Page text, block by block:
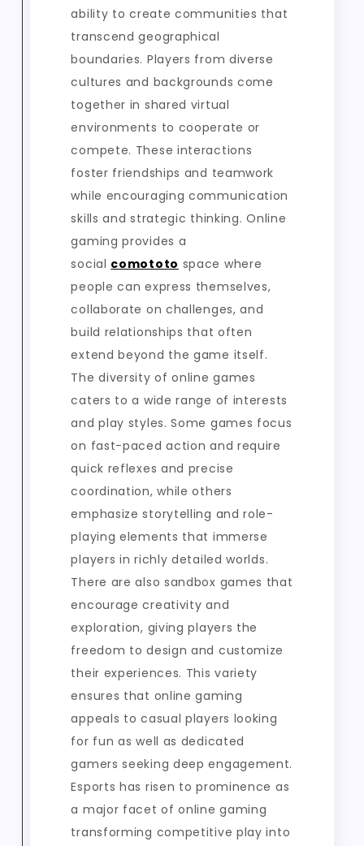
ability to create communities that
transcend geographical
boundaries. Players from diverse
cultures and backgrounds come
together in shared virtual
environments to cooperate or
compete. These interactions
foster friendships and teamwork
while encouraging communication
skills and strategic thinking. Online
gaming provides a
social comototo space where
people can express themselves,
collaborate on challenges, and
build relationships that often
extend beyond the game itself.
The diversity of online games
caters to a wide range of interests
and play styles. Some games focus
on fast-paced action and require
quick reflexes and precise
coordination, while others
emphasize storytelling and role-
playing elements that immerse
players in richly detailed worlds.
There are also sandbox games that
encourage creativity and
exploration, giving players the
freedom to design and customize
their experiences. This variety
ensures that online gaming
appeals to casual players looking
for fun as well as dedicated
gamers seeking deep engagement.
Esports has risen to prominence as
a major facet of online gaming
transforming competitive play into